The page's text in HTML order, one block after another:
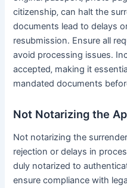
citizenship‚ can halt the
documents lead to delays
resubmission․ Ensure all
avoid processing issues․
accepted‚ making it
mandated documents
Not Notarizing the
Not notarizing the
rejection or delays in
duly notarized to
ensure compliance with